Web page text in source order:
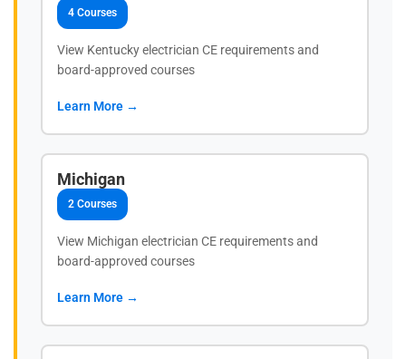
4 Courses
View Kentucky electrician CE requirements and
board-approved courses
Learn More →
Michigan
2 Courses
View Michigan electrician CE requirements and
board-approved courses
Learn More →